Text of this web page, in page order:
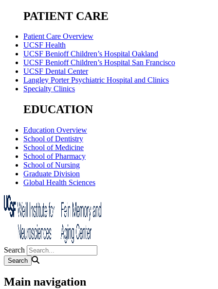
PATIENT CARE
Patient Care Overview
UCSF Health
UCSF Benioff Children’s Hospital Oakland
UCSF Benioff Children’s Hospital San Francisco
UCSF Dental Center
Langley Porter Psychiatric Hospital and Clinics
Specialty Clinics
EDUCATION
Education Overview
School of Dentistry
School of Medicine
School of Pharmacy
School of Nursing
Graduate Division
Global Health Sciences
Search
Main navigation